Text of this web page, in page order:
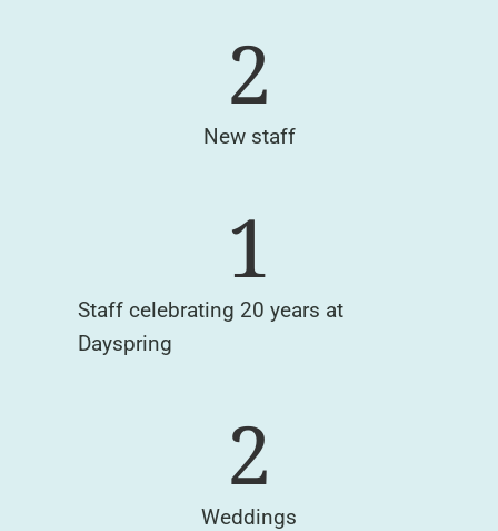
New staff
2
Staff celebrating 20 years at
Dayspring
1
Weddings
2